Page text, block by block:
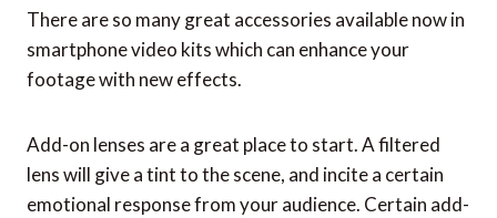
There are so many great accessories available now in
smartphone video kits which can enhance your
footage with new effects.
Add-on lenses are a great place to start. A filtered
lens will give a tint to the scene, and incite a certain
emotional response from your audience. Certain add-